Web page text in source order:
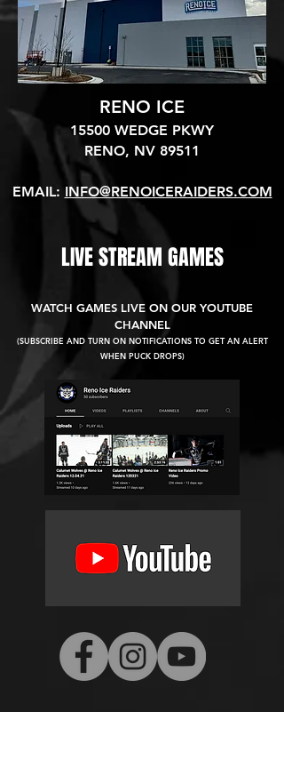
RENO ICE
15500 WEDGE PKWY
RENO, NV 89511​
EMAIL: INFO@RENOICERAIDERS.COM
LIVE STREAM GAMES
WATCH GAMES LIVE ON OUR YOUTUBE
CHANNEL
(SUBSCRIBE AND TURN ON NOTIFICATIONS TO GET AN ALERT
WHEN PUCK DROPS)